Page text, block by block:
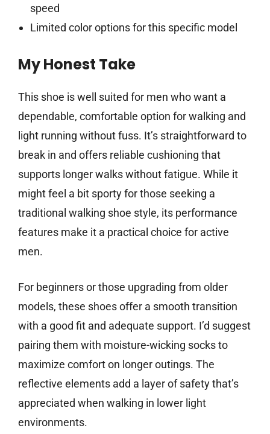
speed
Limited color options for this specific model
My Honest Take
This shoe is well suited for men who want a
dependable, comfortable option for walking and
light running without fuss. It’s straightforward to
break in and offers reliable cushioning that
supports longer walks without fatigue. While it
might feel a bit sporty for those seeking a
traditional walking shoe style, its performance
features make it a practical choice for active
men.
For beginners or those upgrading from older
models, these shoes offer a smooth transition
with a good fit and adequate support. I’d suggest
pairing them with moisture-wicking socks to
maximize comfort on longer outings. The
reflective elements add a layer of safety that’s
appreciated when walking in lower light
environments.